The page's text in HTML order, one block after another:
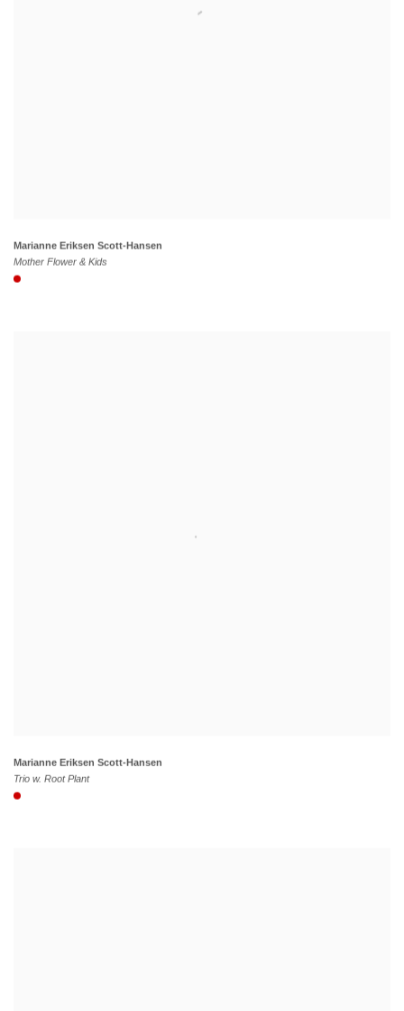
Marianne Eriksen Scott-Hansen
Mother Flower & Kids
Marianne Eriksen Scott-Hansen
Trio w. Root Plant